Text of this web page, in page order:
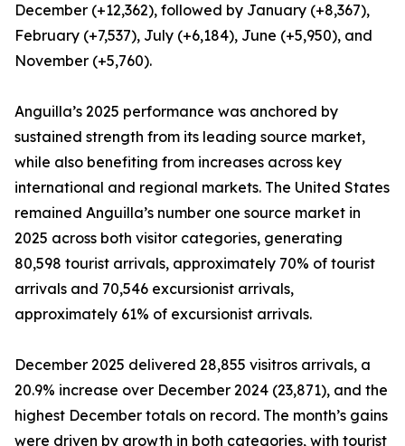
December (+12,362), followed by January (+8,367),
February (+7,537), July (+6,184), June (+5,950), and
November (+5,760).
Anguilla’s 2025 performance was anchored by
sustained strength from its leading source market,
while also benefiting from increases across key
international and regional markets. The United States
remained Anguilla’s number one source market in
2025 across both visitor categories, generating
80,598 tourist arrivals, approximately 70% of tourist
arrivals and 70,546 excursionist arrivals,
approximately 61% of excursionist arrivals.
December 2025 delivered 28,855 visitros arrivals, a
20.9% increase over December 2024 (23,871), and the
highest December totals on record. The month’s gains
were driven by growth in both categories, with tourist